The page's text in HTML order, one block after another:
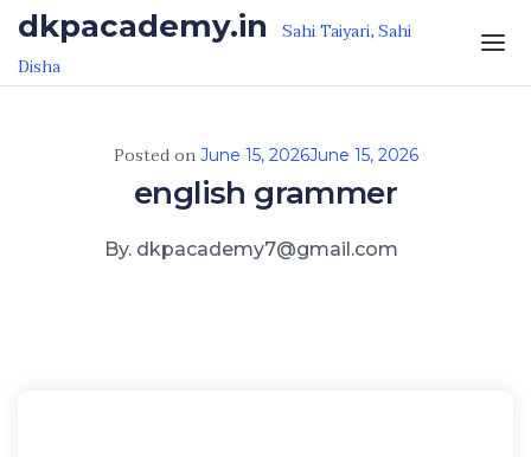
Skip to the content
dkpacademy.in Sahi Taiyari, Sahi
Disha
Posted on June 15, 2026June 15, 2026
english grammer
By. dkpacademy7@gmail.com